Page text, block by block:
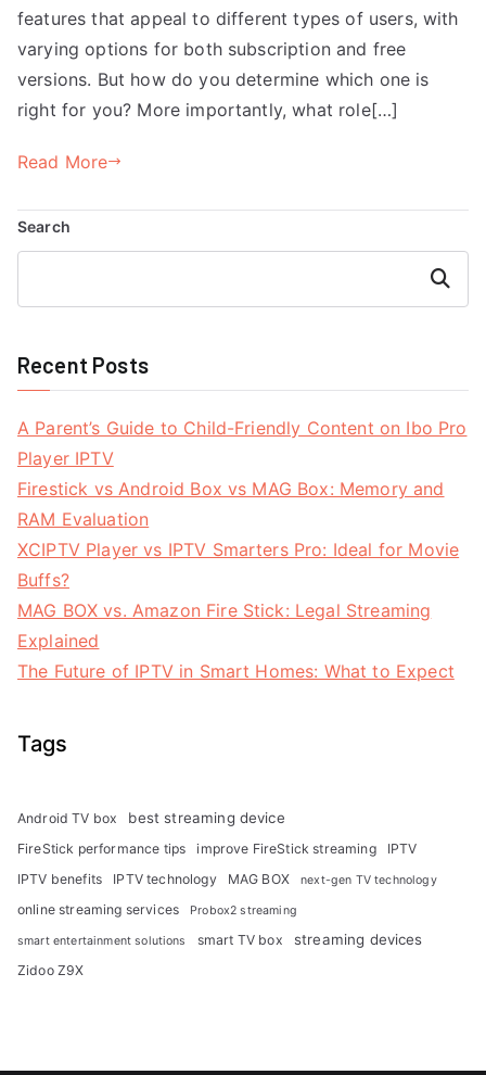
features that appeal to different types of users, with
varying options for both subscription and free
versions. But how do you determine which one is
right for you? More importantly, what role[…]
Read More
Search
Search
Recent Posts
A Parent’s Guide to Child-Friendly Content on Ibo Pro
Player IPTV
Firestick vs Android Box vs MAG Box: Memory and
RAM Evaluation
XCIPTV Player vs IPTV Smarters Pro: Ideal for Movie
Buffs?
MAG BOX vs. Amazon Fire Stick: Legal Streaming
Explained
The Future of IPTV in Smart Homes: What to Expect
Tags
Android TV box best streaming device
FireStick performance tips improve FireStick streaming
IPTV
IPTV benefits
IPTV technology MAG BOX next-gen TV technology
online streaming services Probox2 streaming
smart entertainment solutions smart TV box streaming devices
Zidoo Z9X